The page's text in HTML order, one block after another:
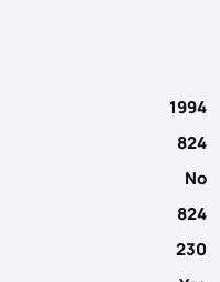
1994
824
No
824
230